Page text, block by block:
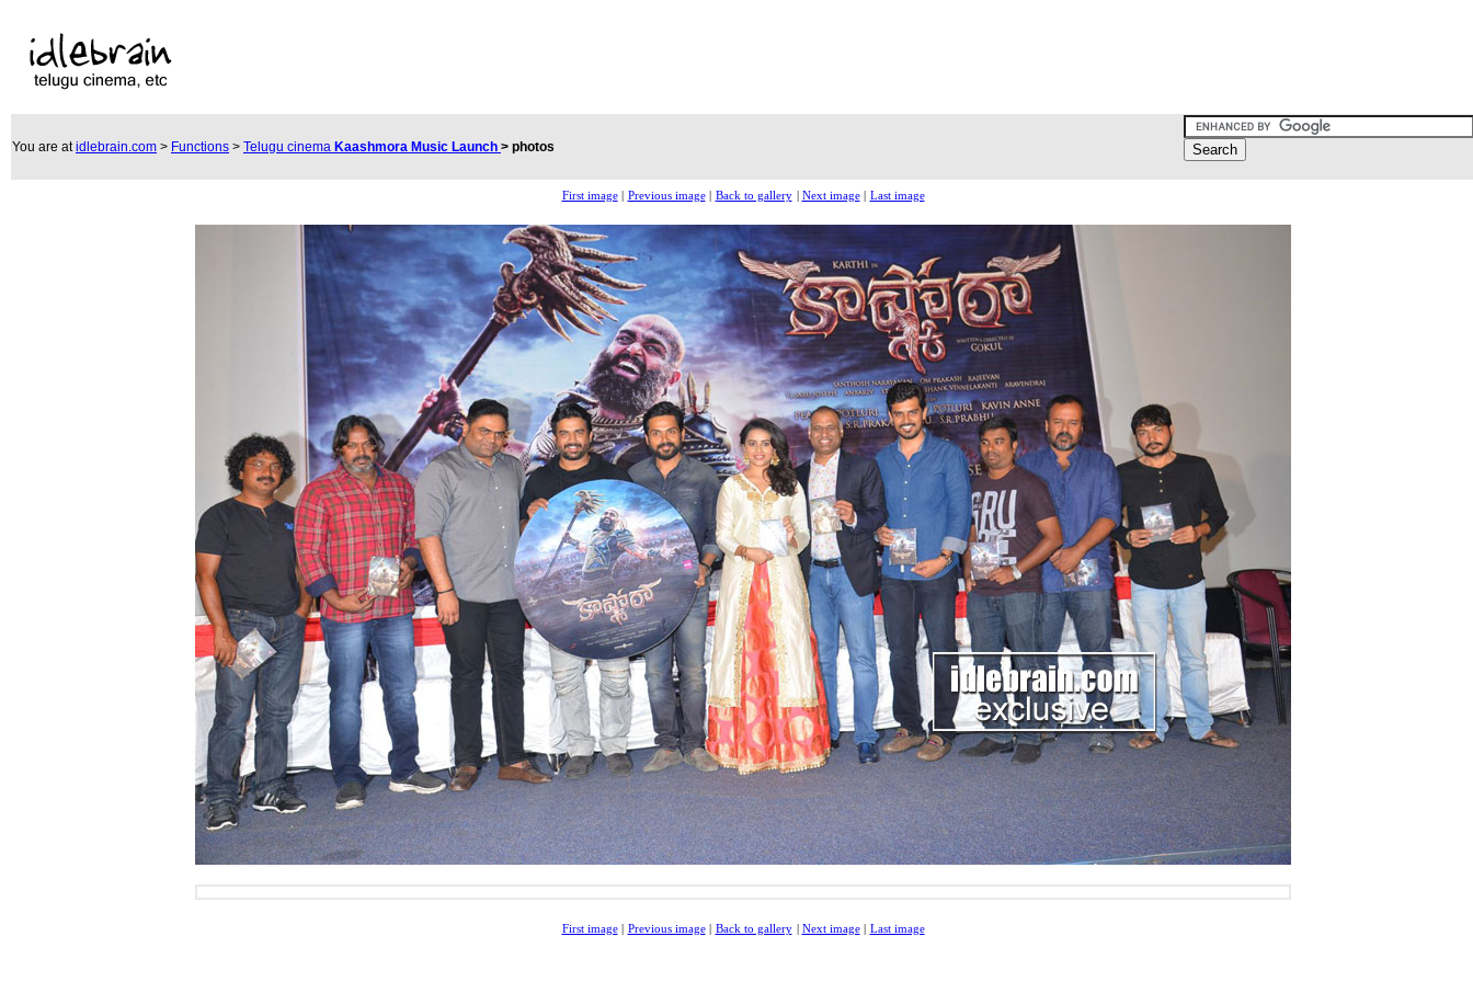
You are atidlebrain.com > Functions > Telugu cinema Kaashmora Music Launch > photos
First image| Previous image| Back to gallery Next image| Last image
First image| Previous image| Back to gallery Next image| Last image